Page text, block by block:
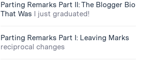
Parting Remarks Part II: The Blogger Bio
That Was I just graduated!
Parting Remarks Part I: Leaving Marks
reciprocal changes